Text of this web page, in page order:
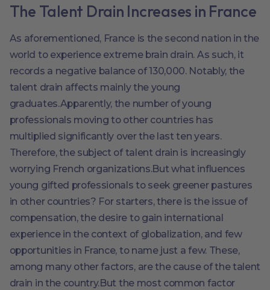
The Talent Drain Increases in France
As aforementioned, France is the second nation in the
world to experience extreme brain drain. As such, it
records a negative balance of 130,000. Notably, the
talent drain affects mainly the young
graduates.Apparently, the number of young
professionals moving to other countries has
multiplied significantly over the last ten years.
Therefore, the subject of talent drain is increasingly
worrying French organizations.But what influences
young gifted professionals to seek greener pastures
in other countries? For starters, there is the issue of
compensation, the desire to gain international
experience in the context of globalization, and few
opportunities in France, to name just a few. These,
among many other factors, are the cause of the talent
drain in the country.But the most common factor